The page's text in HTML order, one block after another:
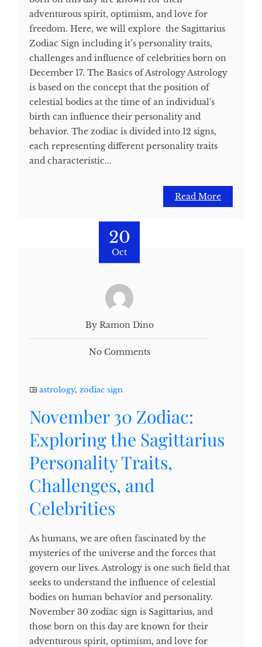
adventurous spirit, optimism, and love for
freedom. Here, we will explore the Sagittarius
Zodiac Sign including it’s personality traits,
challenges and influence of celebrities born on
December 17. The Basics of Astrology Astrology
is based on the concept that the position of
celestial bodies at the time of an individual's
birth can influence their personality and
behavior. The zodiac is divided into 12 signs,
each representing different personality traits
and characteristic...
Read More
20
Oct
By Ramon Dino
No Comments
astrology, zodiac sign
November 30 Zodiac:
Exploring the Sagittarius
Personality Traits,
Challenges, and
Celebrities
As humans, we are often fascinated by the
mysteries of the universe and the forces that
govern our lives. Astrology is one such field that
seeks to understand the influence of celestial
bodies on human behavior and personality.
November 30 zodiac sign is Sagittarius, and
those born on this day are known for their
adventurous spirit, optimism, and love for